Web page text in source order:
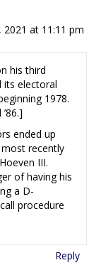
2021 at 11:11 pm
his third
its electoral
1978.
ended up
recently
III.
of having his
a D-
procedure
Reply